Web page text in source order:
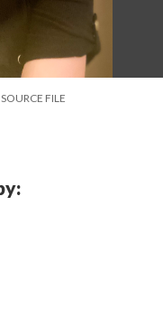
SOURCE FILE